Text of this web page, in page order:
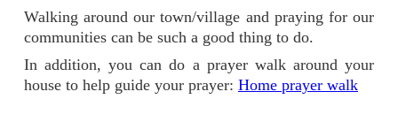
Walking around our town/village and praying for our
communities can be such a good thing to do.
In addition, you can do a prayer walk around your
house to help guide your prayer: Home prayer walk